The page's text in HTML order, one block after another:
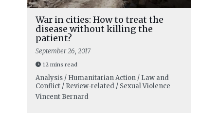
War in cities: How to treat the
disease without killing the
patient?
September 26, 2017
12 mins read
Analysis / Humanitarian Action / Law and
Conflict / Review-related / Sexual Violence
Vincent Bernard